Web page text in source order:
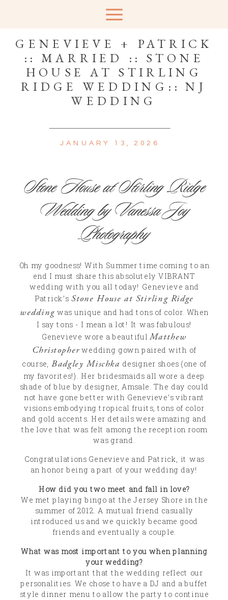
GENEVIEVE + PATRICK
:: MARRIED :: STONE
HOUSE AT STIRLING
RIDGE WEDDING:: NJ
WEDDING
JANUARY 13, 2026
Stone House at Stirling Ridge
Wedding by Vanessa Joy
Photography
Oh my goodness! With Summer time coming to an
end I must share this absolutely VIBRANT
wedding with you all today! Genevieve and
Patrick’s Stone House at Stirling Ridge
weddingwas unique and had tons of color. When
I say tons - I mean a lot! It was fabulous!
Genevieve wore a beautifulMatthew
Christopherwedding gown paired with of
course, Badgley Mischka designer shoes (one of
my favorites!). Her bridesmaids all wore a deep
shade of blue by designer, Amsale. The day could
not have gone better with Genevieve’s vibrant
visions embodying tropical fruits, tons of color
and gold accents. Her details were amazing and
the love that was felt among the reception room
was grand.
Congratulations Genevieve and Patrick, it was
an honor being a part of your wedding day!
How did you two meet and fall in love?
We met playing bingo at the Jersey Shore in the
summer of 2012. A mutual friend casually
introduced us and we quickly became good
friends and eventually a couple.
What was most important to you when planning
your wedding?
It was important that the wedding reflect our
personalities. We chose to have a DJ and a buffet
style dinner menu to allow the party to continue